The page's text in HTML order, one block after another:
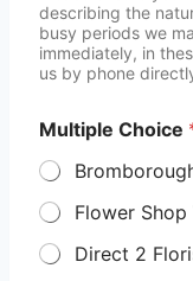
describing the
busy periods we
immediately, in
us by phone
Multiple Choice
Flower
Direct 2